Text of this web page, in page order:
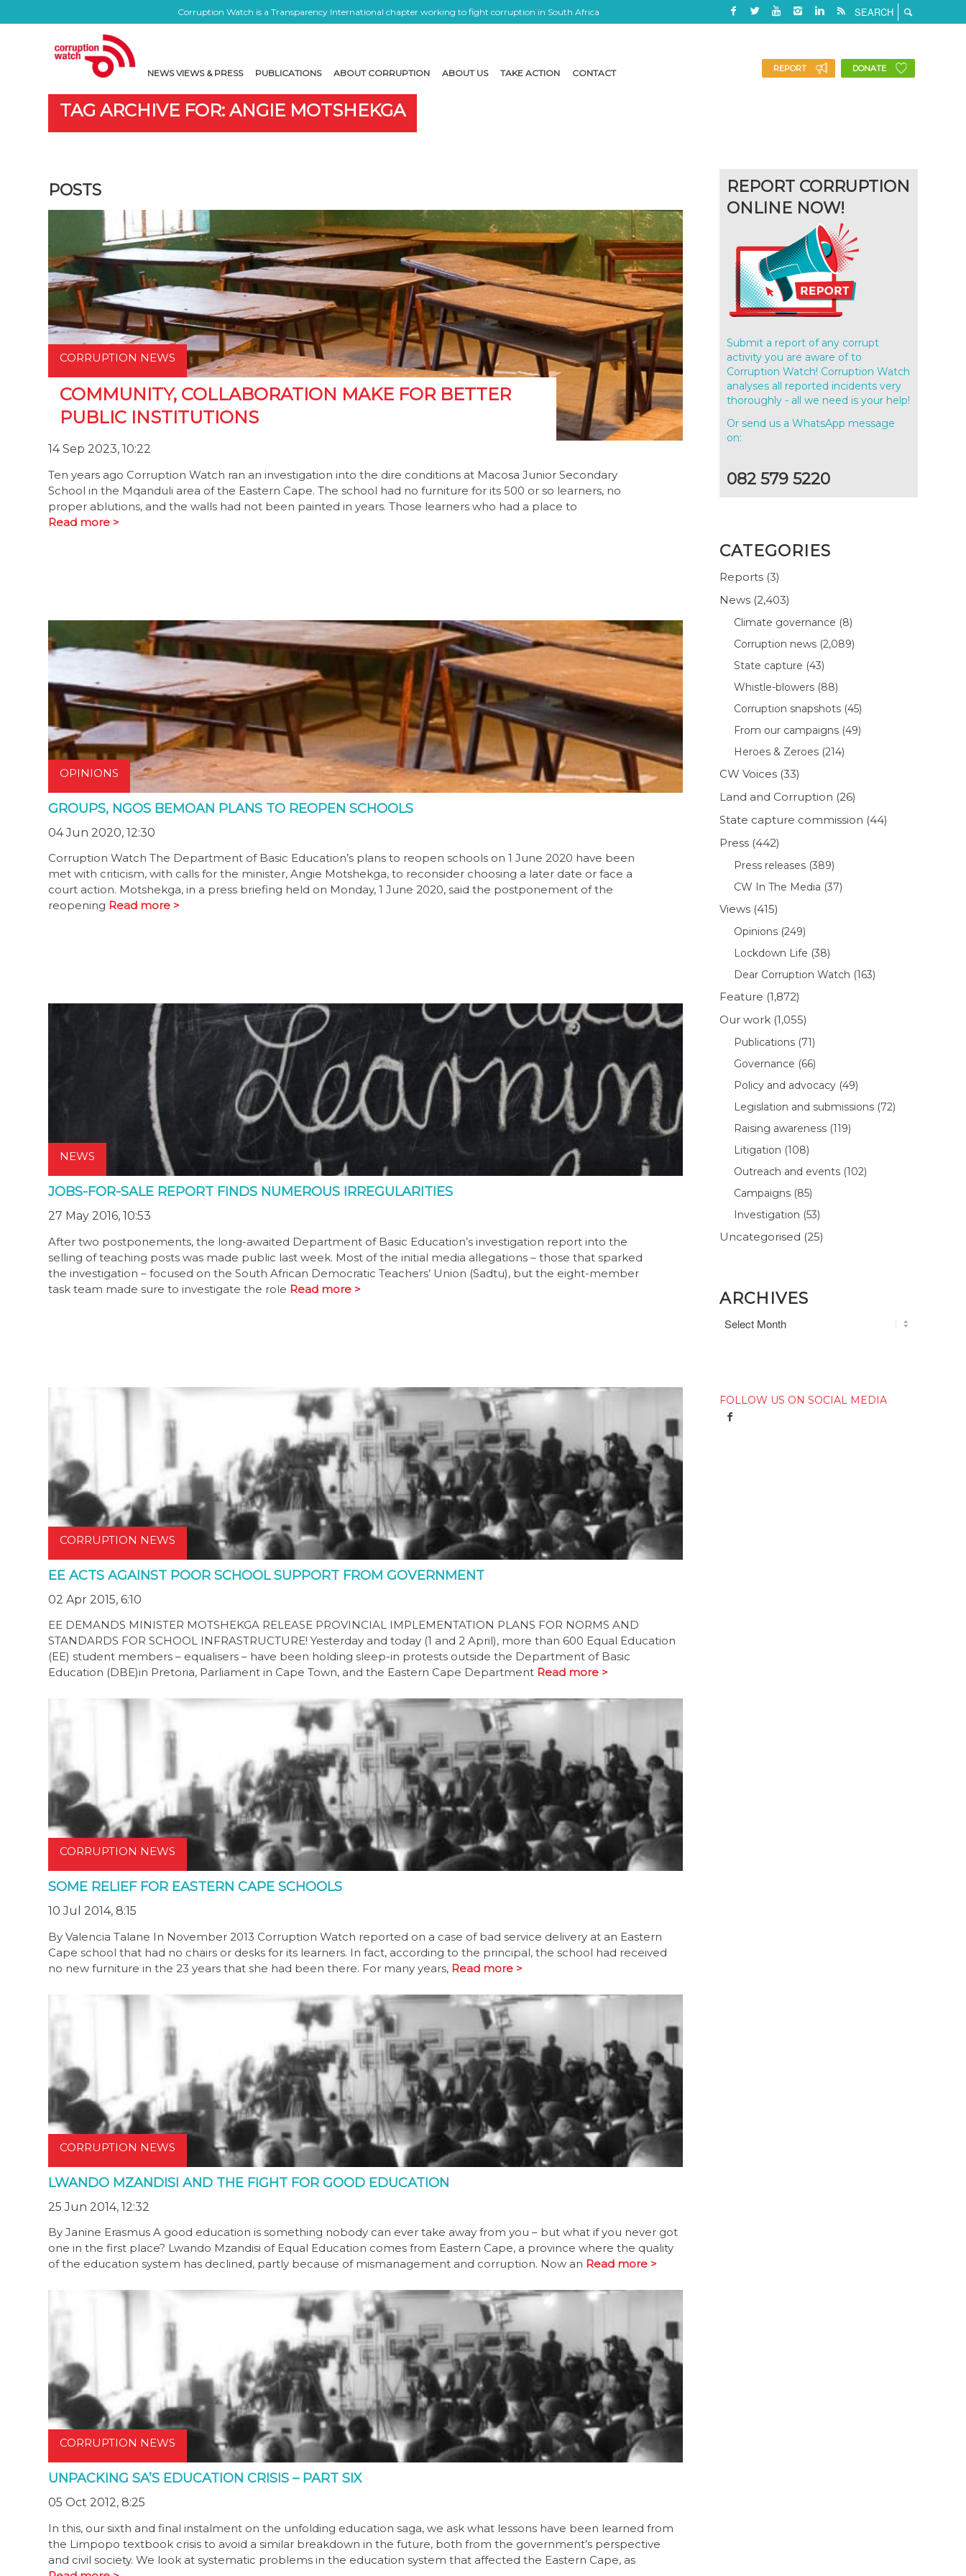
Corruption Watch is a Transparency International chapter working to fight corruption in South Africa
NEWS VIEWS & PRESS PUBLICATIONS ABOUT CORRUPTION ABOUT US TAKE ACTION CONTACT REPORT DONATE
TAG ARCHIVE FOR: ANGIE MOTSHEKGA
POSTS
CORRUPTION NEWS
COMMUNITY, COLLABORATION MAKE FOR BETTER
PUBLIC INSTITUTIONS
14 Sep 2023, 10:22
Ten years ago Corruption Watch ran an investigation into the dire conditions at Macosa Junior Secondary
School in the Mqanduli area of the Eastern Cape. The school had no furniture for its 500 or so learners, no
proper ablutions, and the walls had not been painted in years. Those learners who had a place to
Read more >
OPINIONS
GROUPS, NGOS BEMOAN PLANS TO REOPEN SCHOOLS
04 Jun 2020, 12:30
Corruption Watch The Department of Basic Education’s plans to reopen schools on 1 June 2020 have been
met with criticism, with calls for the minister, Angie Motshekga, to reconsider choosing a later date or face a
court action. Motshekga, in a press briefing held on Monday, 1 June 2020, said the postponement of the
reopening Read more >
NEWS
JOBS-FOR-SALE REPORT FINDS NUMEROUS IRREGULARITIES
27 May 2016, 10:53
After two postponements, the long-awaited Department of Basic Education’s investigation report into the
selling of teaching posts was made public last week. Most of the initial media allegations – those that sparked
the investigation – focused on the South African Democratic Teachers’ Union (Sadtu), but the eight-member
task team made sure to investigate the role Read more >
CORRUPTION NEWS
EE ACTS AGAINST POOR SCHOOL SUPPORT FROM GOVERNMENT
02 Apr 2015, 6:10
EE DEMANDS MINISTER MOTSHEKGA RELEASE PROVINCIAL IMPLEMENTATION PLANS FOR NORMS AND
STANDARDS FOR SCHOOL INFRASTRUCTURE! Yesterday and today (1 and 2 April), more than 600 Equal Education
(EE) student members – equalisers – have been holding sleep-in protests outside the Department of Basic
Education (DBE)in Pretoria, Parliament in Cape Town, and the Eastern Cape Department Read more >
CORRUPTION NEWS
SOME RELIEF FOR EASTERN CAPE SCHOOLS
10 Jul 2014, 8:15
By Valencia Talane In November 2013 Corruption Watch reported on a case of bad service delivery at an Eastern
Cape school that had no chairs or desks for its learners. In fact, according to the principal, the school had received
no new furniture in the 23 years that she had been there. For many years, Read more >
CORRUPTION NEWS
LWANDO MZANDISI AND THE FIGHT FOR GOOD EDUCATION
25 Jun 2014, 12:32
By Janine Erasmus A good education is something nobody can ever take away from you – but what if you never got
one in the first place? Lwando Mzandisi of Equal Education comes from Eastern Cape, a province where the quality
of the education system has declined, partly because of mismanagement and corruption. Now an Read more >
CORRUPTION NEWS
UNPACKING SA’S EDUCATION CRISIS – PART SIX
05 Oct 2012, 8:25
In this, our sixth and final instalment on the unfolding education saga, we ask what lessons have been learned from
the Limpopo textbook crisis to avoid a similar breakdown in the future, both from the government’s perspective
and civil society. We look at systematic problems in the education system that affected the Eastern Cape, as
REPORT CORRUPTION
ONLINE NOW!
Submit a report of any corrupt
activity you are aware of to
Corruption Watch! Corruption Watch
analyses all reported incidents very
thoroughly - all we need is your help!
Or send us a WhatsApp message
on:
082 579 5220
CATEGORIES
Reports (3)
News (2,403)
Climate governance (8)
Corruption news (2,089)
State capture (43)
Whistle-blowers (88)
Corruption snapshots (45)
From our campaigns (49)
Heroes & Zeroes (214)
CW Voices (33)
Land and Corruption (26)
State capture commission (44)
Press (442)
Press releases (389)
CW In The Media (37)
Views (415)
Opinions (249)
Lockdown Life (38)
Dear Corruption Watch (163)
Feature (1,872)
Our work (1,055)
Publications (71)
Governance (66)
Policy and advocacy (49)
Legislation and submissions (72)
Raising awareness (119)
Litigation (108)
Outreach and events (102)
Campaigns (85)
Investigation (53)
Uncategorised (25)
ARCHIVES
FOLLOW US ON SOCIAL MEDIA